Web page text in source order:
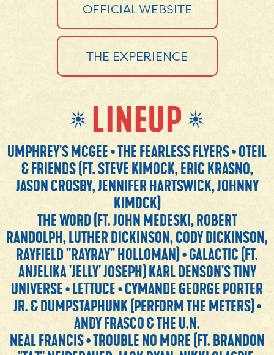
OFFICIAL WEBSITE
THE EXPERIENCE
LINEUP
UMPHREY'S MCGEE • THE FEARLESS FLYERS • OTEIL
& FRIENDS (FT. STEVE KIMOCK, ERIC KRASNO,
JASON CROSBY, JENNIFER HARTSWICK, JOHNNY
KIMOCK)
THE WORD (FT. JOHN MEDESKI, ROBERT
RANDOLPH, LUTHER DICKINSON, CODY DICKINSON,
RAYFIELD "RAYRAY" HOLLOMAN) • GALACTIC (FT.
ANJELIKA 'JELLY' JOSEPH) KARL DENSON'S TINY
UNIVERSE • LETTUCE • CYMANDE GEORGE PORTER
JR. & DUMPSTAPHUNK (PERFORM THE METERS) •
ANDY FRASCO & THE U.N.
NEAL FRANCIS • TROUBLE NO MORE (FT. BRANDON